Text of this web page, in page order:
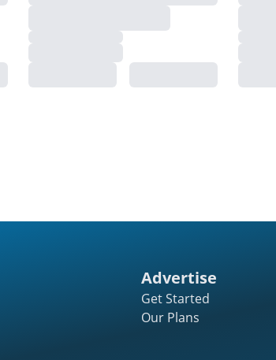
Advertise
Get Started
Our Plans